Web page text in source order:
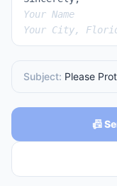
Your Name
Your City,
Subject: Please
📠